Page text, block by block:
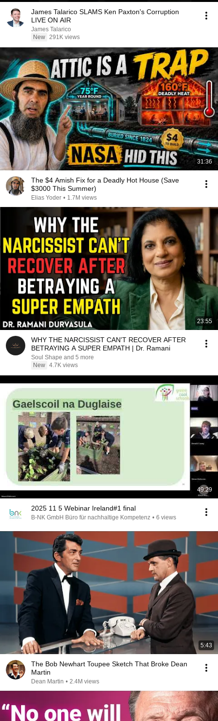
James Talarico SLAMS Ken Paxton's Corruption
LIVE ON AIR
James Talarico
New 291K views
31:36
The $4 Amish Fix for a Deadly Hot House (Save
$3000 This Summer)
Elias Yoder • 1.7M views
23:55
WHY THE NARCISSIST CAN'T RECOVER AFTER
BETRAYING A SUPER EMPATH | Dr. Ramani
Soul Shape and 5 more
New 4.7K views
49:29
2025 11 5 Webinar Ireland#1 final
B-NK GmbH Büro für nachhaltige Kompetenz • 6 views
5:43
The Bob Newhart Toupee Sketch That Broke Dean
Martin
Dean Martin • 2.4M views